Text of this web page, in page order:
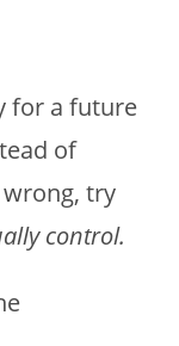
for a future
of
try
control.